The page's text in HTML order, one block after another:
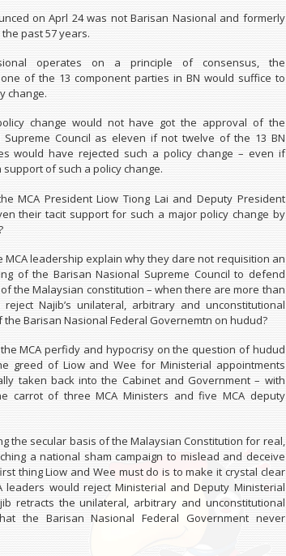
on Aprl 24 was not Barisan Nasional and formerly
past 57 years.
operates on a principle of consensus, the
of the 13 component parties in BN would suffice to
change.
change would not have got the approval of the
Supreme Council as eleven if not twelve of the 13 BN
would have rejected such a policy change – even if
support of such a policy change.
MCA President Liow Tiong Lai and Deputy President
their tacit support for such a major policy change by
MCA leadership explain why they dare not requisition an
of the Barisan Nasional Supreme Council to defend
the Malaysian constitution – when there are more than
Najib’s unilateral, arbitrary and unconstitutional
Barisan Nasional Federal Governemtn on hudud?
MCA perfidy and hypocrisy on the question of hudud
greed of Liow and Wee for Ministerial appointments
taken back into the Cabinet and Government – with
carrot of three MCA Ministers and five MCA deputy
the secular basis of the Malaysian Constitution for real,
a national sham campaign to mislead and deceive
thing Liow and Wee must do is to make it crystal clear
leaders would reject Ministerial and Deputy Ministerial
retracts the unilateral, arbitrary and unconstitutional
the Barisan Nasional Federal Government never